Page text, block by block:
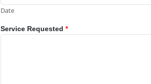
Date
Service Requested *